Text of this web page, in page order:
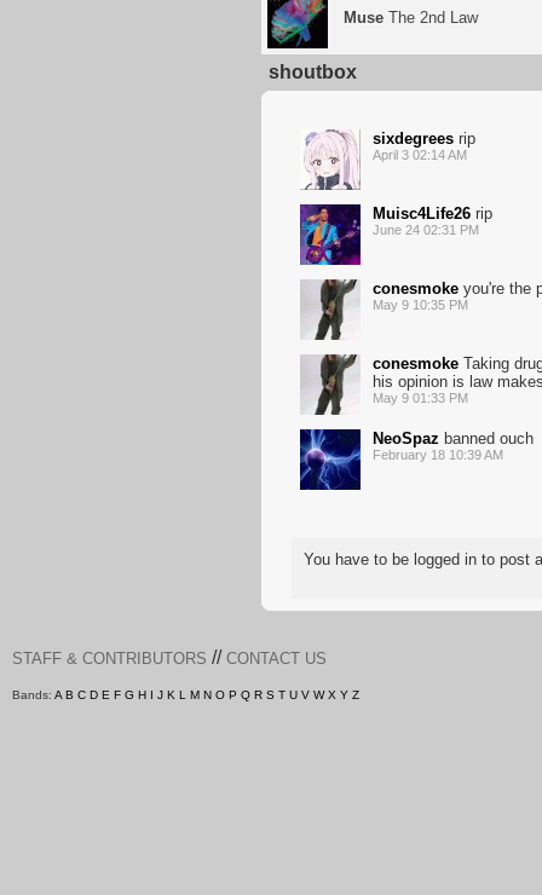
Muse The 2nd Law
shoutbox
sixdegrees rip
April 3 02:14 AM
Muisc4Life26 rip
June 24 02:31 PM
conesmoke you're the
May 9 10:35 PM
conesmoke Taking
his opinion is law
May 9 01:33 PM
NeoSpaz banned ouch
February 18 10:39 AM
You have to be logged in to post
STAFF & CONTRIBUTORS // CONTACT US
Bands: A B C D E F G H I J K L M N O P Q R S T U V W X Y Z